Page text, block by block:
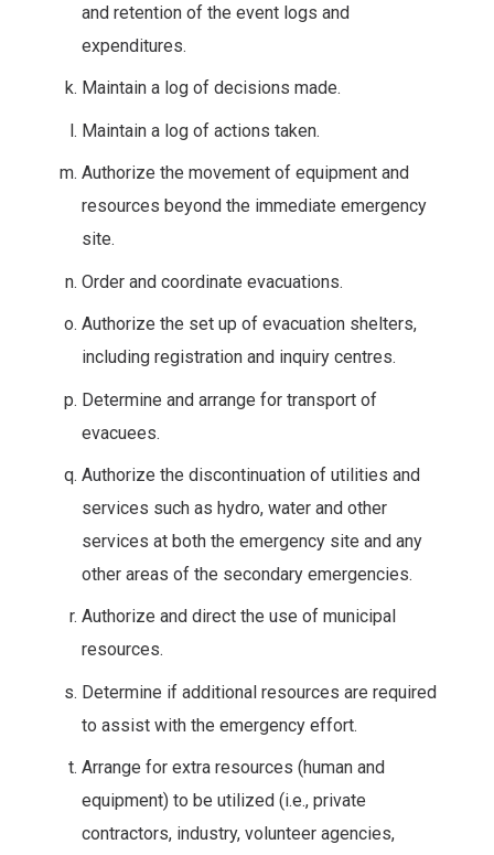
and retention of the event logs and
expenditures.
Maintain a log of decisions made.
Maintain a log of actions taken.
Authorize the movement of equipment and
resources beyond the immediate emergency
site.
Order and coordinate evacuations.
Authorize the set up of evacuation shelters,
including registration and inquiry centres.
Determine and arrange for transport of
evacuees.
Authorize the discontinuation of utilities and
services such as hydro, water and other
services at both the emergency site and any
other areas of the secondary emergencies.
Authorize and direct the use of municipal
resources.
Determine if additional resources are required
to assist with the emergency effort.
Arrange for extra resources (human and
equipment) to be utilized (i.e., private
contractors, industry, volunteer agencies,